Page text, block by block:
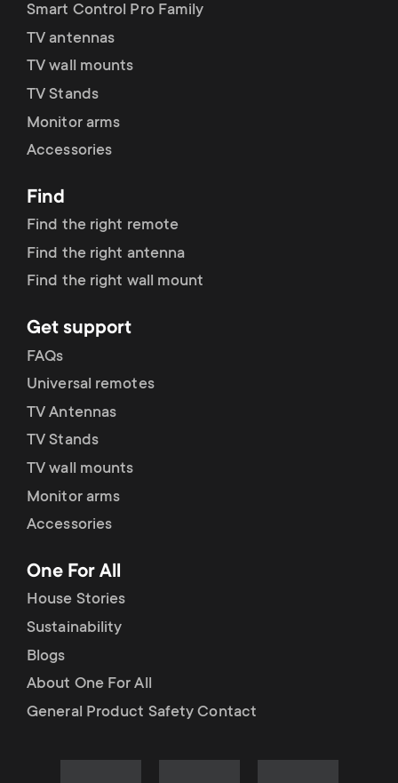
Smart Control Pro Family
TV antennas
TV wall mounts
TV Stands
Monitor arms
Accessories
Find
Find the right remote
Find the right antenna
Find the right wall mount
Get support
FAQs
Universal remotes
TV Antennas
TV Stands
TV wall mounts
Monitor arms
Accessories
One For All
House Stories
Sustainability
Blogs
About One For All
General Product Safety Contact